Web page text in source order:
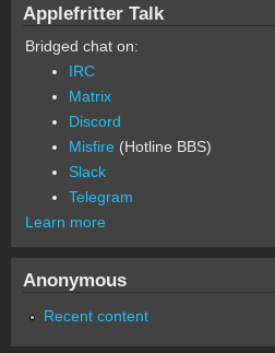
Applefritter Talk
Bridged chat on:
IRC
Matrix
Discord
Misfire (Hotline BBS)
Slack
Telegram
Learn more
Anonymous
Recent content